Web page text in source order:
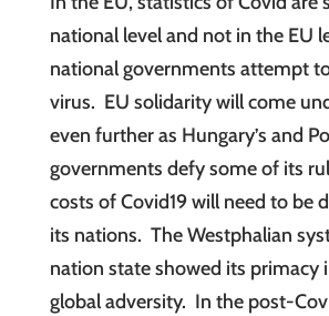
national level and not in the EU
national governments attempt
virus. EU solidarity will come
even further as Hungary’s and
governments defy some of its
costs of Covid19 will need to be
its nations. The Westphalian
nation state showed its primacy
global adversity. In the post-